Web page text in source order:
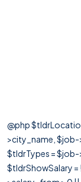
@php
>city_name, $job-
$tldrTypes =
$tldrShowSalary